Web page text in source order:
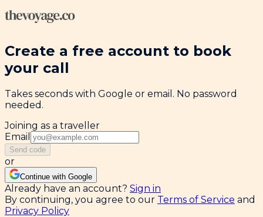
Create a free account to book
your call
Takes seconds with Google or email. No password
needed.
Joining as a traveller
Email
Send code
or
Continue with Google
Already have an account? Sign in
By continuing, you agree to our Terms of Service and
Privacy Policy